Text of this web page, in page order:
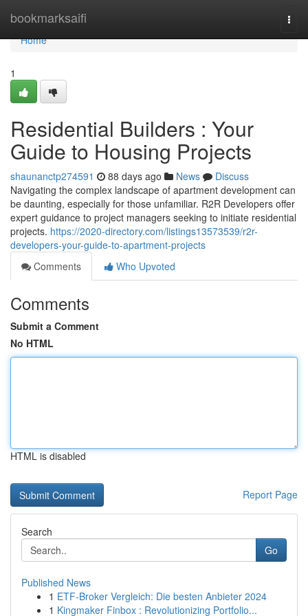
bookmarksaifi
Home
Home
1
Residential Builders : Your
Guide to Housing Projects
shaunanctp274591 88 days ago News
Discuss
Navigating the complex landscape of apartment development can
be daunting, especially for those unfamiliar. R2R Developers offer
expert guidance to project managers seeking to initiate residential
projects. https://2020-directory.com/listings13573539/r2r-
developers-your-guide-to-apartment-projects
Comments
Who Upvoted
Comments
Submit a Comment
No HTML
HTML is disabled
Report Page
Search
Go
Published News
1 ETF-Broker Vergleich: Die besten Anbieter 2024
1 Kingmaker Finbox : Revolutionizing Portfolio...